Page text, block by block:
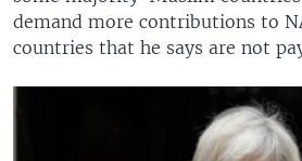
demand more contributions to
countries that he says are not